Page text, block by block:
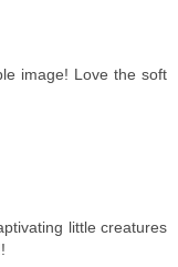
image! Love the soft
little creatures